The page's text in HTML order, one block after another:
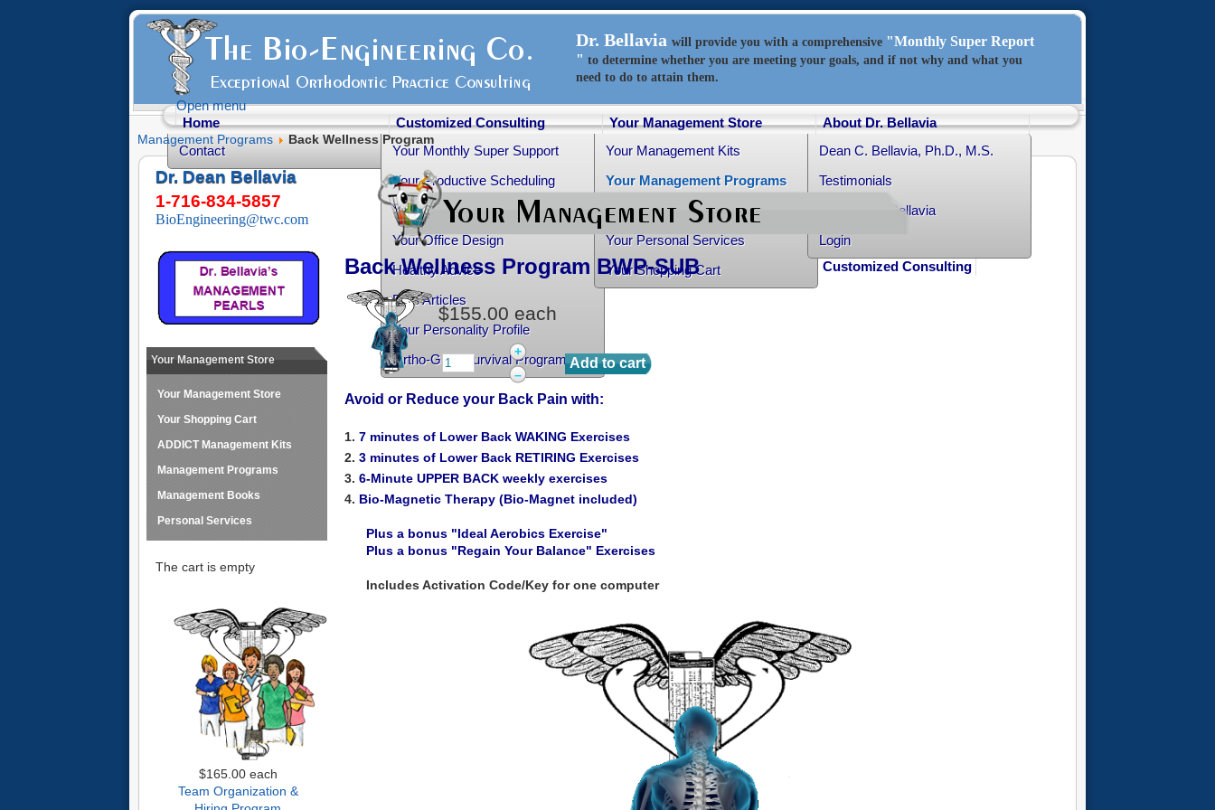
Dr. Bellavia will provide you with a comprehensive "Monthly Super Report
" to determine whether you are meeting your goals, and if not why and what you
need to do to attain them.
Open menu
Home
Contact
Customized Consulting
Your Monthly Super Support
Your Productive Scheduling
Your Practice Transition
Your Office Design
Healthy Advice
Free Articles
Your Personality Profile
Ortho-Grad Survival Program
Your Management Store
Your Management Kits
Your Management Programs
Your Management Books
Your Personal Services
Your Shopping Cart
About Dr. Bellavia
Dean C. Bellavia, Ph.D., M.S.
Testimonials
Contact Dr. Bellavia
Login
Customized Consulting
Management Programs Back Wellness Program
Dr. Dean Bellavia
1-716-834-5857
BioEngineering@twc.com
Your Management Store
Your Management Store
Your Shopping Cart
ADDICT Management Kits
Management Programs
Management Books
Personal Services
The cart is empty
$165.00 each
Team Organization &
Back Wellness Program BWP-SUB
$155.00 each
+
–
Avoid or Reduce your Back Pain with:
1. 7 minutes of Lower Back WAKING Exercises
2. 3 minutes of Lower Back RETIRING Exercises
3. 6-Minute UPPER BACK weekly exercises
4. Bio-Magnetic Therapy (Bio-Magnet included)
Plus a bonus "Ideal Aerobics Exercise"
Plus a bonus "Regain Your Balance" Exercises
Includes Activation Code/Key for one computer